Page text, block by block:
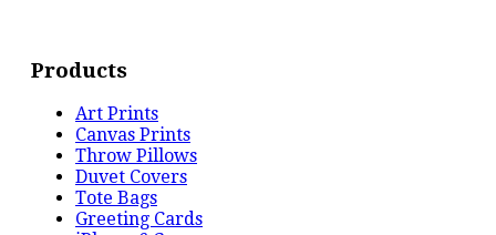
Products
Art Prints
Canvas Prints
Throw Pillows
Duvet Covers
Tote Bags
Greeting Cards